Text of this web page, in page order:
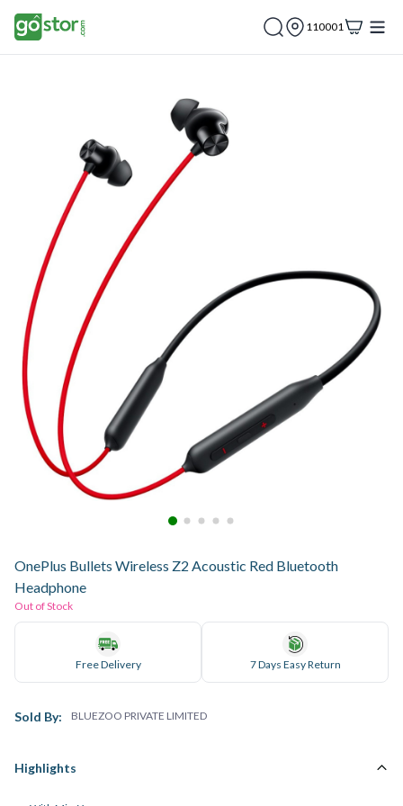
110001
OnePlus Bullets Wireless Z2 Acoustic Red Bluetooth
Headphone
Out of Stock
Free Delivery 7 Days Easy Return
Sold By: BLUEZOO PRIVATE LIMITED
Highlights